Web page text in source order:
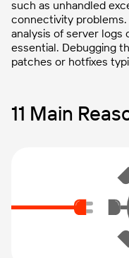
such as unhandled
connectivity
analysis of server logs
essential. Debugging
patches or hotfixes
11 Main